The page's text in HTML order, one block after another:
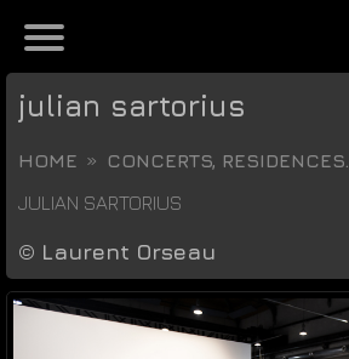
julian sartorius
HOME
CONCERTS, RESIDENCES...
JULIAN SARTORIUS
© Laurent Orseau